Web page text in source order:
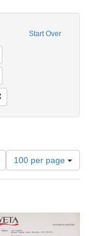
Start Over
English
Number
of
results
per
page
100 per page